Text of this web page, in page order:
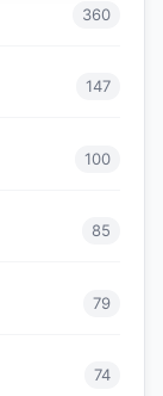
360
147
100
85
79
74